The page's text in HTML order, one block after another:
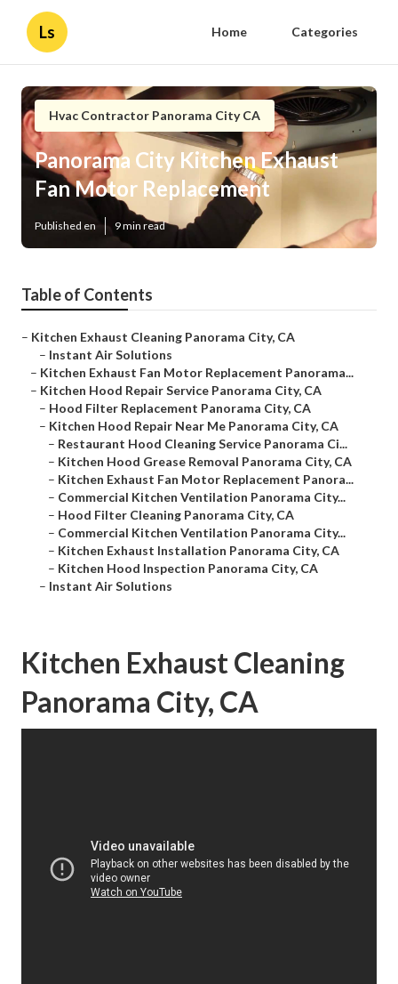
Ls Home Categories
Hvac Contractor Panorama City CA
Panorama City Kitchen Exhaust
Fan Motor Replacement
Published en 9 min read
Table of Contents
– Kitchen Exhaust Cleaning Panorama City, CA
– Instant Air Solutions
– Kitchen Exhaust Fan Motor Replacement Panorama...
– Kitchen Hood Repair Service Panorama City, CA
– Hood Filter Replacement Panorama City, CA
– Kitchen Hood Repair Near Me Panorama City, CA
– Restaurant Hood Cleaning Service Panorama Ci...
– Kitchen Hood Grease Removal Panorama City, CA
– Kitchen Exhaust Fan Motor Replacement Panora...
– Commercial Kitchen Ventilation Panorama City...
– Hood Filter Cleaning Panorama City, CA
– Commercial Kitchen Ventilation Panorama City...
– Kitchen Exhaust Installation Panorama City, CA
– Kitchen Hood Inspection Panorama City, CA
– Instant Air Solutions
Kitchen Exhaust Cleaning
Panorama City, CA